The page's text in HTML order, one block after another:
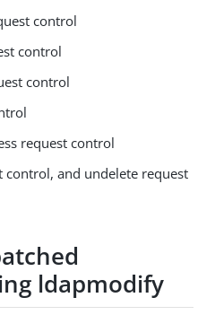
control
control
control
request control
control, and undelete request
ldapmodify